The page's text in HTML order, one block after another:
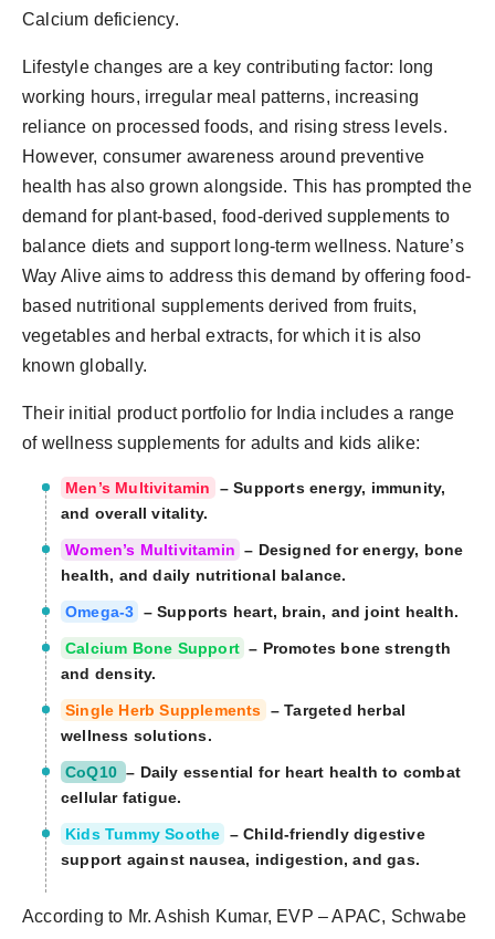
Calcium deficiency.
Lifestyle changes are a key contributing factor: long
working hours, irregular meal patterns, increasing
reliance on processed foods, and rising stress levels.
However, consumer awareness around preventive
health has also grown alongside. This has prompted the
demand for plant-based, food-derived supplements to
balance diets and support long-term wellness. Nature’s
Way Alive aims to address this demand by offering food-
based nutritional supplements derived from fruits,
vegetables and herbal extracts, for which it is also
known globally.
Their initial product portfolio for India includes a range
of wellness supplements for adults and kids alike:
Men’s Multivitamin
– Supports energy, immunity,
and overall vitality.
Women’s Multivitamin – Designed for energy, bone
health, and daily nutritional balance.
Omega-3 – Supports heart, brain, and joint health.
Calcium Bone Support – Promotes bone strength
and density.
Single Herb Supplements – Targeted herbal
wellness solutions.
CoQ10 – Daily essential for heart health to combat
cellular fatigue.
Kids Tummy Soothe – Child-friendly digestive
support against nausea, indigestion, and gas.
According to Mr. Ashish Kumar, EVP – APAC, Schwabe